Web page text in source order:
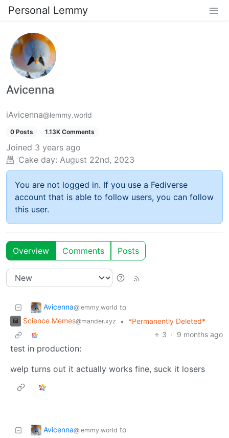
Personal Lemmy
Avicenna
iAvicenna@lemmy.world
0 Posts 1.13K Comments
Joined 3 years ago
Cake day: August 22nd, 2023
You are not logged in. If you use a Fediverse
account that is able to follow users, you can follow
this user.
Overview Comments Posts
Avicenna@lemmy.world to
Science Memes@mander.xyz •
*Permanently Deleted*
3 · 9 months ago
test in production:
welp turns out it actually works fine, suck it losers
Avicenna@lemmy.world to